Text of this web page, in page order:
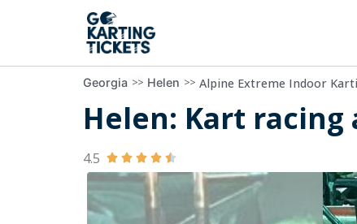
Georgia >> Helen >> Alpine Extreme Indoor
Helen: Kart
4.5     